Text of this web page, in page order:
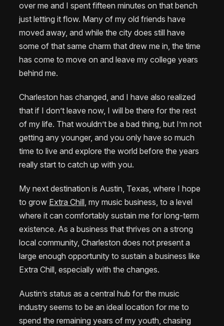
over me and I spent fifteen minutes on that bench
just letting it flow. Many of my old friends have
moved away, and while the city does still have
some of that same charm that drew me in, the time
has come to move on and leave my college years
behind me.
Charleston has changed, and I have also realized
that if I don’t leave now, I will be there for the rest
of my life. That wouldn’t be a bad thing, but I’m not
getting any younger, and you only have so much
time to live and explore the world before the years
really start to catch up with you.
My next destination is Austin, Texas, where I hope
to grow Extra Chill , my music business, to a level
where it can comfortably sustain me for long-term
existence. As a business that thrives on a strong
local community, Charleston does not present a
large enough opportunity to sustain a business like
Extra Chill, especially with the changes.
Austin’s status as a central hub for the music
industry seems to be an ideal location for me to
spend the remaining years of my youth, chasing